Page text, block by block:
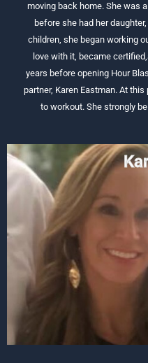
moving back home. She was
before she had her
children, she began working
love with it, became
years before opening Hour
partner, Karen Eastman. At
to workout. She strongly